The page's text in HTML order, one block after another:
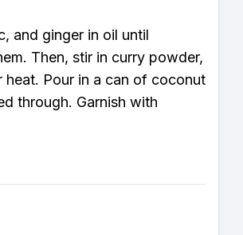
and ginger in oil until
Then, stir in curry powder,
Pour in a can of coconut
through. Garnish with